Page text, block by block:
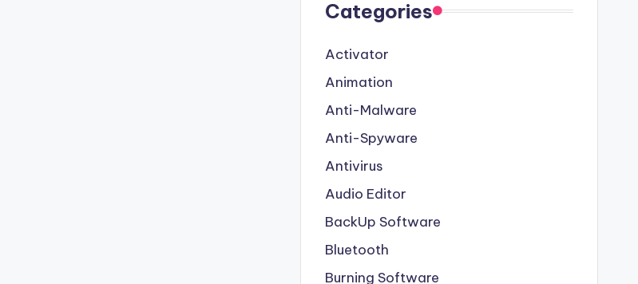
Categories
Activator
Animation
Anti-Malware
Anti-Spyware
Antivirus
Audio Editor
BackUp Software
Bluetooth
Burning Software